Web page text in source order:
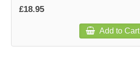
£18.95
Add to Cart